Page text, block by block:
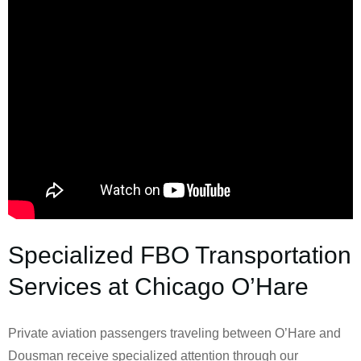
Specialized FBO Transportation
Services at Chicago O’Hare
Private aviation passengers traveling between O’Hare and
Dousman receive specialized attention through our